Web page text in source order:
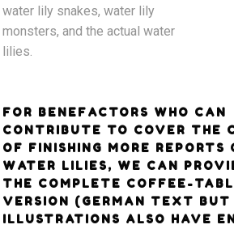
water lily snakes, water lily
monsters, and the actual water
lilies.
FOR BENEFACTORS WHO CAN
CONTRIBUTE TO COVER THE
OF FINISHING MORE REPORTS
WATER LILIES, WE CAN
THE COMPLETE COFFEE-
VERSION (GERMAN TEXT BUT
ILLUSTRATIONS ALSO HAVE